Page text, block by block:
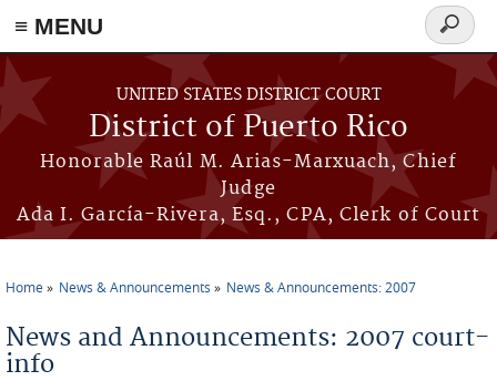
≡ MENU
Skip to main content
UNITED STATES DISTRICT COURT
District of Puerto Rico
Honorable Raúl M. Arias-Marxuach, Chief
Judge
Ada I. García-Rivera, Esq., CPA, Clerk of Court
Search
form
Home News & Announcements News & Announcements: 2007
News and Announcements: 2007 court-
info